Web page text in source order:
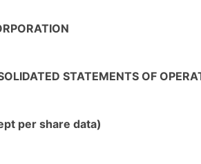
STATEMENTS OF
per share data)